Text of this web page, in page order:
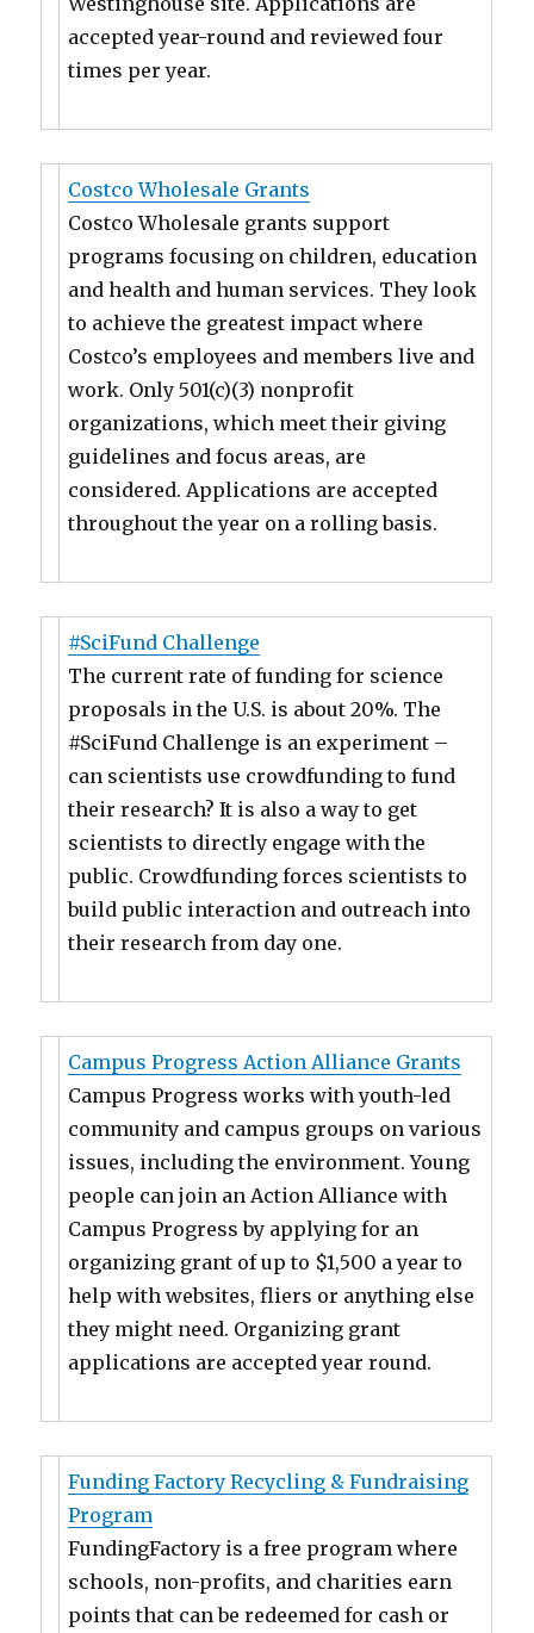
accepted year-round and reviewed four
times per year.
Costco Wholesale Grants
Costco Wholesale grants support
programs focusing on children, education
and health and human services. They look
to achieve the greatest impact where
Costco’s employees and members live and
work. Only 501(c)(3) nonprofit
organizations, which meet their giving
guidelines and focus areas, are
considered. Applications are accepted
throughout the year on a rolling basis.
#SciFund Challenge
The current rate of funding for science
proposals in the U.S. is about 20%. The
#SciFund Challenge is an experiment –
can scientists use crowdfunding to fund
their research? It is also a way to get
scientists to directly engage with the
public. Crowdfunding forces scientists to
build public interaction and outreach into
their research from day one.
Campus Progress Action Alliance Grants
Campus Progress works with youth-led
community and campus groups on various
issues, including the environment. Young
people can join an Action Alliance with
Campus Progress by applying for an
organizing grant of up to $1,500 a year to
help with websites, fliers or anything else
they might need. Organizing grant
applications are accepted year round.
Funding Factory Recycling & Fundraising
Program
FundingFactory is a free program where
schools, non-profits, and charities earn
points that can be redeemed for cash or